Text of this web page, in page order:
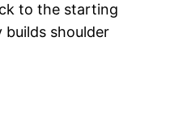
to the starting
shoulder